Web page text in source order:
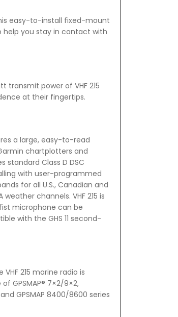
easy-to-install fixed-mount
help you stay in contact with
transmit power of VHF 215
at their fingertips.
a large, easy-to-read
chartplotters and
standard Class D DSC
with user-programmed
for all U.S., Canadian and
channels. VHF 215 is
microphone can be
with the GHS 11 second-
215 marine radio is
GPSMAP® 7×2/9×2,
GPSMAP 8400/8600 series